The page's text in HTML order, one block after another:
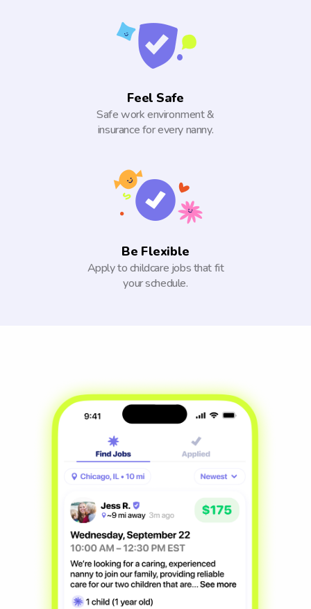
Feel Safe
Safe work environment &
insurance for every nanny.
Be Flexible
Apply to childcare jobs that fit
your schedule.